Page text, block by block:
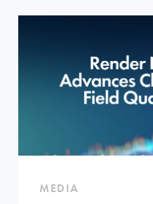
MEDIA